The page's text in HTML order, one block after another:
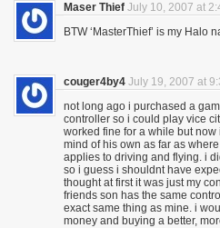
Maser Thief July 10, 2007 at
BTW ‘MasterThief’ is my Halo
couger4by4 July 19, 2007 at
not long ago i purchased a
controller so i could play vice
worked fine for a while but now
mind of his own as far as
applies to driving and flying. i
so i guess i shouldnt have
thought at first it was just my
friends son has the same
exact same thing as mine. i
money and buying a better,